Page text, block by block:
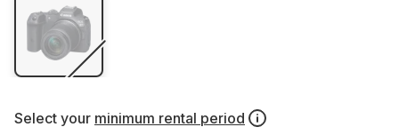
Select your minimum rental period